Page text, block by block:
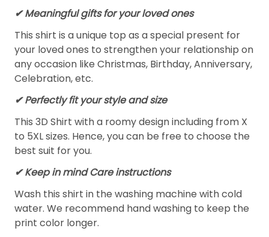
✔ Meaningful gifts for your loved ones
This shirt is a unique top as a special present for
your loved ones to strengthen your relationship on
any occasion like Christmas, Birthday, Anniversary,
Celebration, etc.
✔ Perfectly fit your style and size
This 3D Shirt with a roomy design including from X
to 5XL sizes. Hence, you can be free to choose the
best suit for you.
✔ Keep in mind Care instructions
Wash this shirt in the washing machine with cold
water. We recommend hand washing to keep the
print color longer.